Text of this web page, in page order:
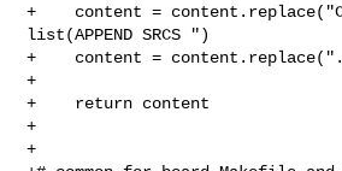
+    content =
list(APPEND SRCS ")
+    content =
+
+    return content
+
+